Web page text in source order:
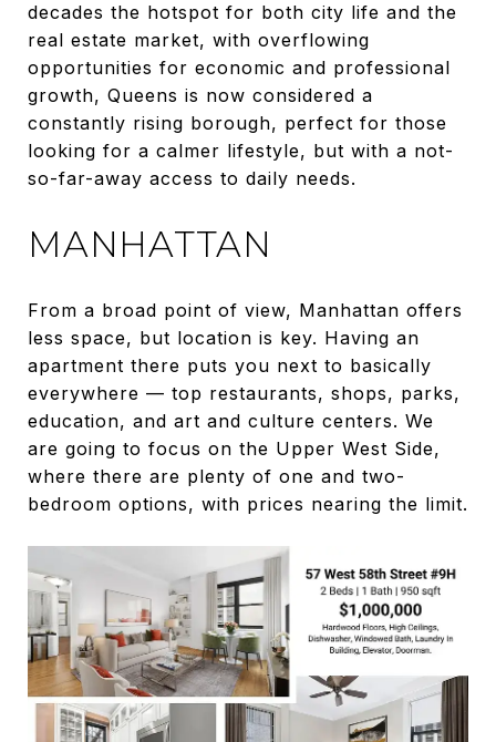
decades the hotspot for both city life and the
real estate market, with overflowing
opportunities for economic and professional
growth, Queens is now considered a
constantly rising borough, perfect for those
looking for a calmer lifestyle, but with a not-
so-far-away access to daily needs.
MANHATTAN
From a broad point of view, Manhattan offers
less space, but location is key. Having an
apartment there puts you next to basically
everywhere — top restaurants, shops, parks,
education, and art and culture centers. We
are going to focus on the Upper West Side,
where there are plenty of one and two-
bedroom options, with prices nearing the limit.